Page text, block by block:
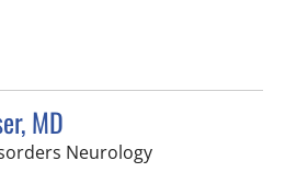
MD
Neurologyin Tampa, FL